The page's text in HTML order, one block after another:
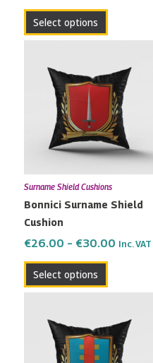
Select options
product
Surname Shield Cushions
Bonnici Surname Shield
Cushion
€26.00 – €30.00
€26.00
through
€30.00
Inc. VAT
Select options
product
has
multiple
variants.
The
options
may
be
chosen
the
product
€26.00
through
€30.00
product
has
multiple